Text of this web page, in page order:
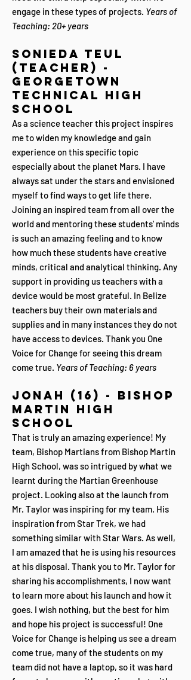
engage in these types of projects. Years of
Teaching: 20+ years
Sonieda Teul
(Teacher) -
Georgetown
Technical High
School
As a science teacher this project inspires
me to widen my knowledge and gain
experience on this specific topic
especially about the planet Mars. I have
always sat under the stars and envisioned
myself to find ways to get life there.
Joining an inspired team from all over the
world and mentoring these students' minds
is such an amazing feeling and to know
how much these students have creative
minds, critical and analytical thinking. Any
support in providing us teachers with a
device would be most grateful. In Belize
teachers buy their own materials and
supplies and in many instances they do not
have access to devices. Thank you One
Voice for Change for seeing this dream
come true. Years of Teaching: 6 years
Jonah (16) - Bishop
Martin High
School
That is truly an amazing experience! My
team, Bishop Martians from Bishop Martin
High School, was so intrigued by what we
learnt during the Martian Greenhouse
project. Looking also at the launch from
Mr. Taylor was inspiring for my team. His
inspiration from Star Trek, we had
something similar with Star Wars. As well,
I am amazed that he is using his resources
at his disposal. Thank you to Mr. Taylor for
sharing his accomplishments, I now want
to learn more about his launch and how it
goes. I wish nothing, but the best for him
and hope his project is successful! One
Voice for Change is helping us see a dream
come true, many of the students on my
team did not have a laptop, so it was hard